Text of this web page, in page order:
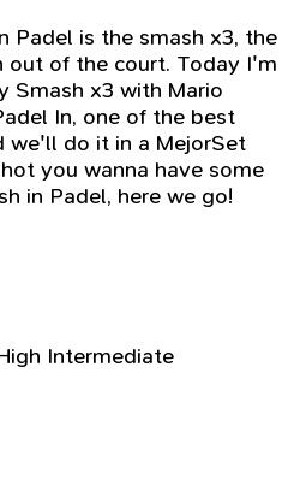
Padel is the smash x3, the
out of the court. Today I'm
Smash x3 with Mario
In, one of the best
we'll do it in a MejorSet
you wanna have some
in Padel, here we go!
Intermediate